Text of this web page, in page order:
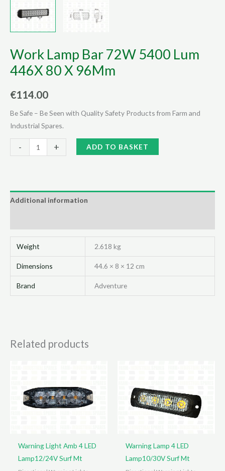
Work Lamp Bar 72W 5400 Lum
446X 80 X 96Mm
€114.00
Be Safe – Be Seen with Quality Safety Products from Farm and
Industrial Spares.
-
Lamp
5400
80
96Mm
quantity
+ ADD TO BASKET
Additional information
Weight 2.618 kg
Dimensions 44.6 × 8 × 12 cm
Brand Adventure
Related products
Warning Light Amb 4 LED
Lamp12/24V Surf Mt
Warning Lamp 4 LED
Lamp10/30V Surf Mt